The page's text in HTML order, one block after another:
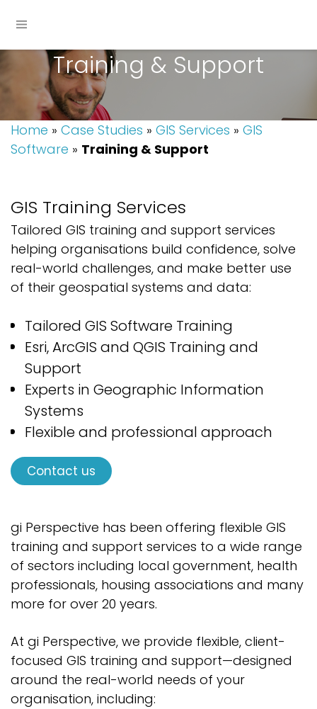
Training & Support
Home » Case Studies » GIS Services » GIS
Software » Training & Support
GIS Training Services
Tailored GIS training and support services
helping organisations build confidence, solve
real-world challenges, and make better use
of their geospatial systems and data:
Tailored GIS Software Training
Esri,ArcGIS and QGIS Training and
Support
Experts in Geographic Information
Systems
Flexible and professional approach
Contact us
gi Perspective has been offering flexible GIS
training and support services to a wide range
of sectors including local government, health
professionals, housing associations and many
more for over 20 years.
At gi Perspective, we provide flexible, client-
focused GIS training and support—designed
around the real-world needs of your
organisation, including: